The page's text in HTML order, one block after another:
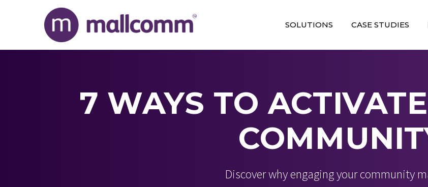
SOLUTIONS CASE STUDIES
7 WAYS TO
Discover why engaging your community